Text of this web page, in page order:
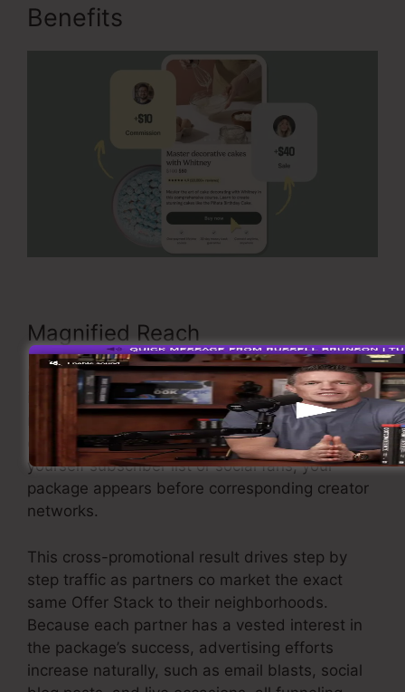
Benefits
Magnified Reach
By working together on Offer Stacks, you
instantly use each partner’s target
marketnincreasing direct exposure without
extra ad expense. Instead of relying only by
yourself subscriber list or social fans, your
package appears before corresponding creator
networks.
This cross-promotional result drives step by
step traffic as partners co market the exact
same Offer Stack to their neighborhoods.
Because each partner has a vested interest in
the package’s success, advertising efforts
increase naturally, such as email blasts, social